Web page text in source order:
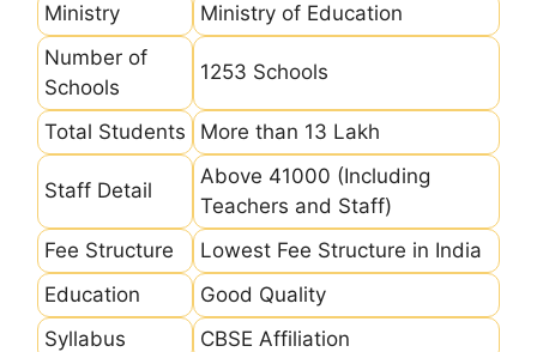
Ministry
Ministry of Education
Number of
Schools
1253 Schools
Total Students More than 13 Lakh
Staff Detail
Above 41000 (Including
Teachers and Staff)
Fee Structure
Lowest Fee Structure in India
Education
Good Quality
Syllabus
CBSE Affiliation